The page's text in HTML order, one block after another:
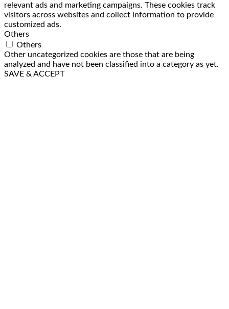
relevant ads and marketing campaigns. These cookies track
visitors across websites and collect information to provide
customized ads.
Others
Others
Other uncategorized cookies are those that are being
analyzed and have not been classified into a category as yet.
SAVE & ACCEPT